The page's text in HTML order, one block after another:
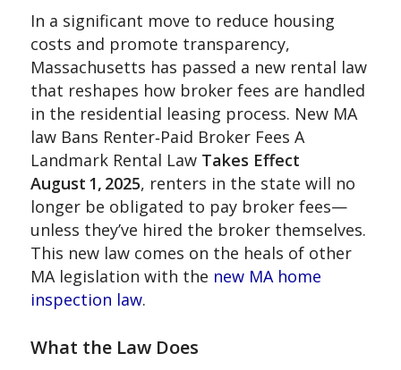
In a significant move to reduce housing
costs and promote transparency,
Massachusetts has passed a new rental law
that reshapes how broker fees are handled
in the residential leasing process. New MA
law Bans Renter‑Paid Broker Fees A
Landmark Rental Law Takes Effect
August 1, 2025, renters in the state will no
longer be obligated to pay broker fees—
unless they’ve hired the broker themselves.
This new law comes on the heals of other
MA legislation with the new MA home
inspection law.
What the Law Does